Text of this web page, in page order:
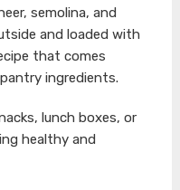
semolina, and
and loaded with
that comes
ingredients.
lunch boxes, or
healthy and